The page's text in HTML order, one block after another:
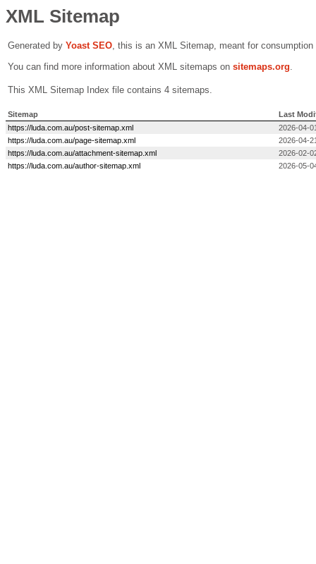
XML Sitemap
Generated by Yoast SEO, this is an XML Sitemap, meant for
You can find more information about XML sitemaps on sitemaps.org.
This XML Sitemap Index file contains 4 sitemaps.
Sitemap
Last
https://luda.com.au/post-sitemap.xml
2026-04-
https://luda.com.au/page-sitemap.xml
2026-04-
https://luda.com.au/attachment-sitemap.xml
2026-02-
https://luda.com.au/author-sitemap.xml
2026-05-